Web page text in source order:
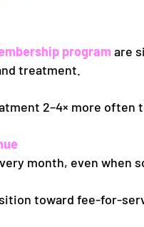
programare
treatment.
2–4× more often
month, even when
toward fee-for-